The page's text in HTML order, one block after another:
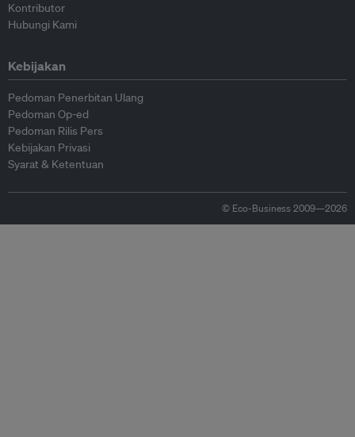
Kontributor
Hubungi Kami
Kebijakan
Pedoman Penerbitan Ulang
Pedoman Op-ed
Pedoman Rilis Pers
Kebijakan Privasi
Syarat & Ketentuan
© Eco-Business 2009—2026